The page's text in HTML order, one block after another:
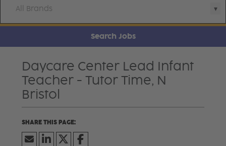
All Brands
Search Jobs
Daycare Center Lead Infant
Teacher - Tutor Time, N
Bristol